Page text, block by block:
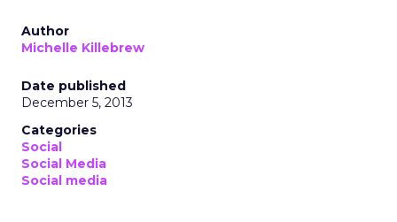
Author
Michelle Killebrew
Date published
December 5, 2013
Categories
Social
Social Media
Social media